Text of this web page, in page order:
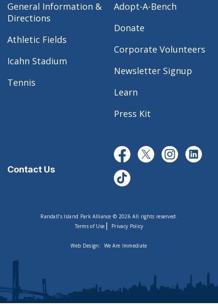
General Information &
Directions
Athletic Fields
Icahn Stadium
Tennis
Adopt-A-Bench
Donate
Corporate Volunteers
Newsletter Signup
Learn
Press Kit
Contact Us
Randall’s Island Park Alliance © 2026 All rights reserved.
Terms of Use | Privacy Policy
Web Design: We Are Immediate